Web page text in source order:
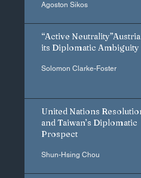
Agoston Sikos
“Active Neutrality”Austria
its Diplomatic Ambiguity
Solomon Clarke-Foster
United Nations
and Taiwan’s Diplomatic
Prospect
Shun-Hsing Chou